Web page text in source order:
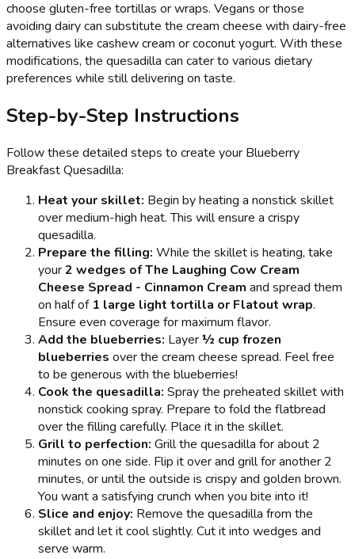
choose gluten-free tortillas or wraps. Vegans or those
avoiding dairy can substitute the cream cheese with dairy-free
alternatives like cashew cream or coconut yogurt. With these
modifications, the quesadilla can cater to various dietary
preferences while still delivering on taste.
Step-by-Step Instructions
Follow these detailed steps to create your Blueberry
Breakfast Quesadilla:
Heat your skillet: Begin by heating a nonstick skillet
over medium-high heat. This will ensure a crispy
quesadilla.
Prepare the filling: While the skillet is heating, take
your2 wedges of The Laughing Cow Cream
Cheese Spread - Cinnamon Cream and spread them
on half of 1 large light tortilla or Flatout wrap.
Ensure even coverage for maximum flavor.
Add the blueberries: Layer½ cup frozen
blueberries over the cream cheese spread. Feel free
to be generous with the blueberries!
Cook the quesadilla: Spray the preheated skillet with
nonstick cooking spray. Prepare to fold the flatbread
over the filling carefully. Place it in the skillet.
Grill to perfection: Grill the quesadilla for about 2
minutes on one side. Flip it over and grill for another 2
minutes, or until the outside is crispy and golden brown.
You want a satisfying crunch when you bite into it!
Slice and enjoy: Remove the quesadilla from the
skillet and let it cool slightly. Cut it into wedges and
serve warm.